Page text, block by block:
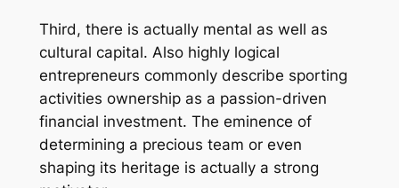
Third, there is actually mental as well as
cultural capital. Also highly logical
entrepreneurs commonly describe sporting
activities ownership as a passion-driven
financial investment. The eminence of
determining a precious team or even
shaping its heritage is actually a strong